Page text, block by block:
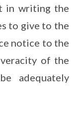
in writing the
to give to the
notice to the
of the
adequately